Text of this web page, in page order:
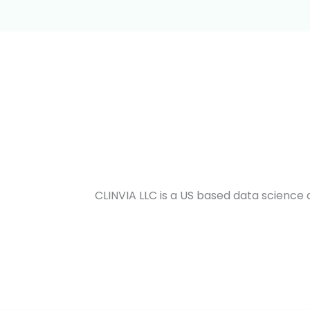
CLINVIA LLC is a US based data